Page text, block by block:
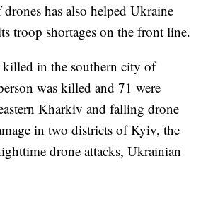
has also helped Ukraine
troop shortages on the front line.
killed in the southern city of
was killed and 71 were
Kharkiv and falling drone
in two districts of Kyiv, the
drone attacks, Ukrainian